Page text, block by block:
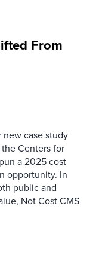
From
new case study
Centers for
a 2025 cost
opportunity. In
public and
Not Cost CMS